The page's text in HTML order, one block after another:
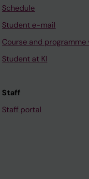
Schedule
Student e-mail
Course and programme
Student at KI
Staff
Staff portal